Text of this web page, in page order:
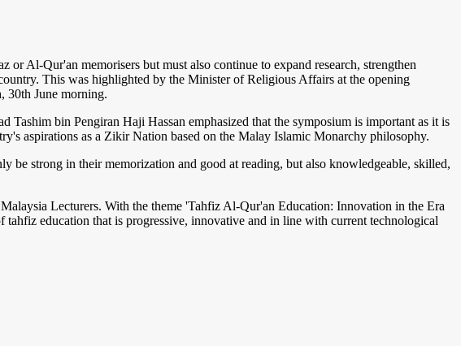
Al-Qur'an memorisers but must also continue to expand research, strengthen
This was highlighted by the Minister of Religious Affairs at the opening
30th June morning.
bin Pengiran Haji Hassan emphasized that the symposium is important as it is
aspirations as a Zikir Nation based on the Malay Islamic Monarchy philosophy.
be strong in their memorization and good at reading, but also knowledgeable, skilled,
Lecturers. With the theme 'Tahfiz Al-Qur'an Education: Innovation in the Era
education that is progressive, innovative and in line with current technological